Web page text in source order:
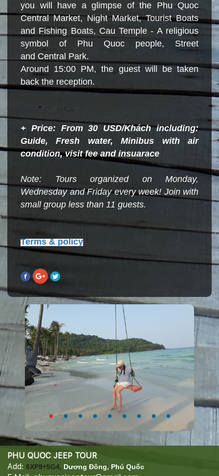
you will have a glimpse of the Phu Quoc
Central Market, Night Market, Tourist Boats
and Fishing Boats, Cau Temple - A religious
symbol of Phu Quoc people, Street
and Central Park.
Around 15:00 PM, the guest will be taken
back the reception.
+ Price: From 30 USD/Khách including:
Guide, Fresh water, Minibus with air
condition, visit fee and insuarace
Note: Tours organized on Monday,
Wednesday and Friday everyweek! Join with
small group less than 11 guests.
Terms & policy
PHU QUOC JEEP TOUR
Add: 6XP9+5G4, Dương Đông, Phú Quốc